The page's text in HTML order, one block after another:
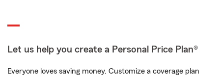
Let us help you create a Personal Price Plan®
Everyone loves saving money. Customize a coverage plan